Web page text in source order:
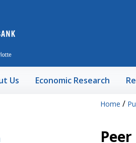
Us Economic Research
Home /